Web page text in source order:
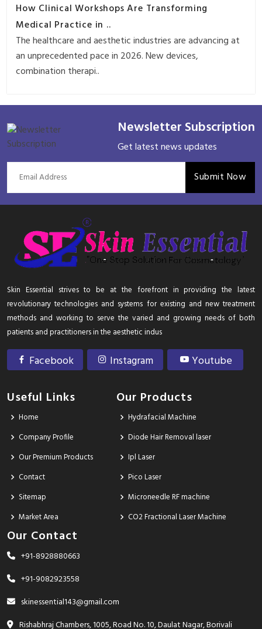
How Clinical Workshops Are Transforming
Medical Practice in ..
The healthcare and aesthetic industries are advancing at
an unprecedented pace in 2026. New devices,
combination therapi..
Newsletter Subscription
Get latest news updates
Submit Now
Skin Essential strives to be at the forefront in providing the latest
revolutionary technologies and systems for existing and new treatment
methods and working to serve the varied and growing needs of both
patients and practitioners in the aesthetic indus
Facebook Instagram Youtube
Useful Links
Home
Company Profile
Our Premium Products
Contact
Sitemap
Market Area
Our Products
Hydrafacial Machine
Diode Hair Removal laser
Ipl Laser
Pico Laser
Microneedle RF machine
CO2 Fractional Laser Machine
Our Contact
+91-8928880663
+91-9082923558
skinessential143@gmail.com
Rishabhraj Chambers, 1005, Road No. 10, Daulat Nagar, Borivali